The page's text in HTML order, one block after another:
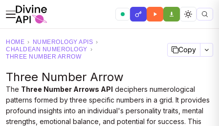
HOME › NUMEROLOGY APIS ›
CHALDEAN NUMEROLOGY ›
THREE NUMBER ARROW
Copy
Three Number Arrow
The Three Number Arrows API deciphers numerological
patterns formed by three specific numbers in a grid. It provides
profound insights into an individual's personality traits, mental
strengths, emotional balance, and potential for success. This